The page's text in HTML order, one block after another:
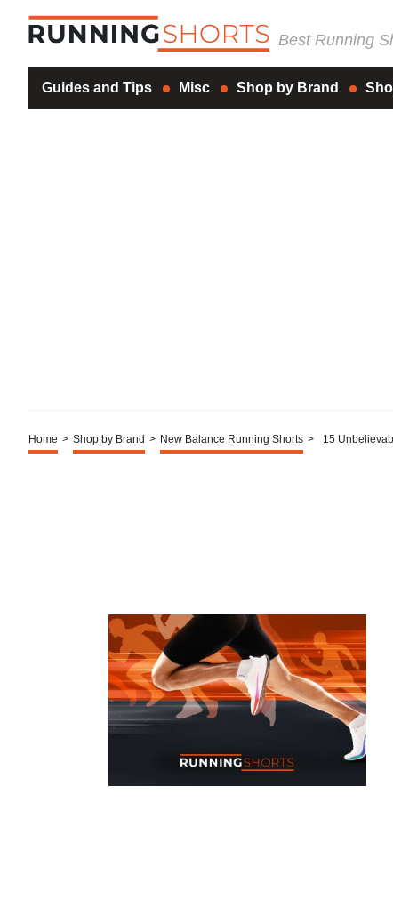
Best Running
Guides and Tips Misc Shop by Brand
Home > Shop by Brand > New Balance Running Shorts > 15